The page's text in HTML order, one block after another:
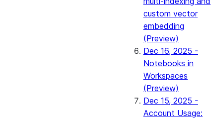
custom vector
embedding
(Preview)
Dec 16, 2025 -
Notebooks in
Workspaces
(Preview)
Dec 15, 2025 -
Account Usage: